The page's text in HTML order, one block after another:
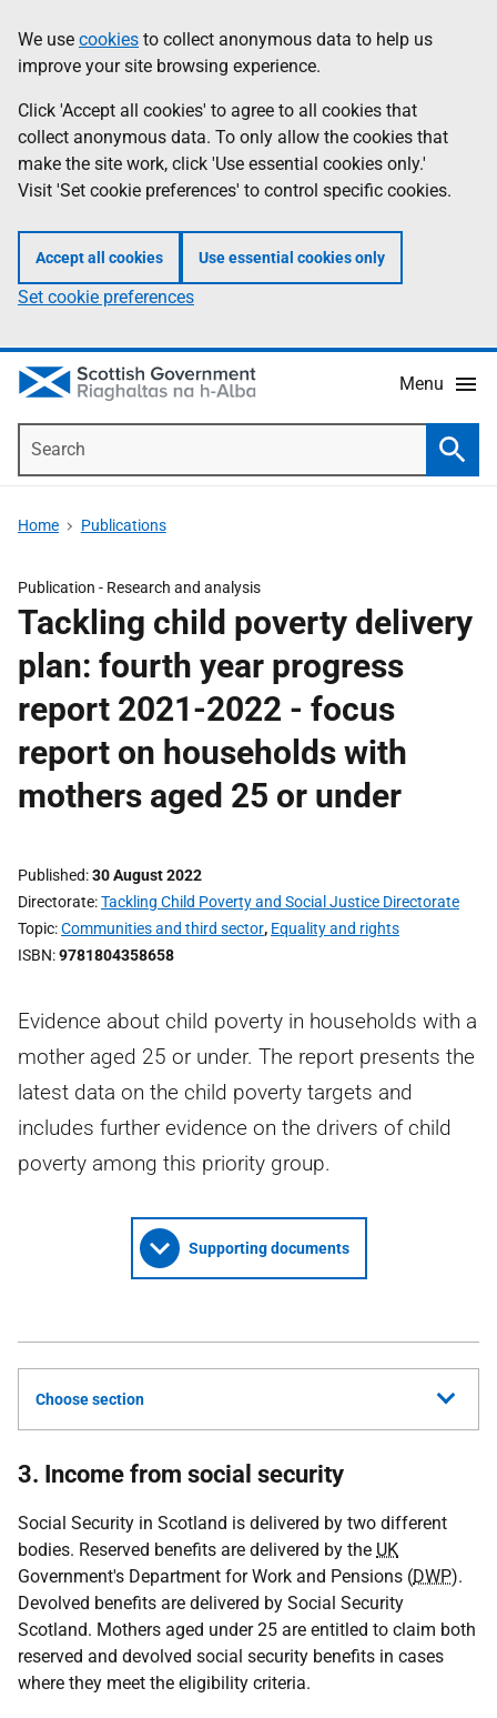
to
main
content
help
Information
We use cookies to collect anonymous data to help us
improve your site browsing experience.
Click 'Accept all cookies' to agree to all cookies that
collect anonymous data. To only allow the cookies that
make the site work, click 'Use essential cookies only.'
Visit 'Set cookie preferences' to control specific cookies.
Accept all cookies Use essential cookies only
Set cookie preferences
Menu
Home Publications
Publication - Research and analysis
Tackling child poverty delivery
plan: fourth year progress
report 2021-2022 - focus
report on households with
mothers aged 25 or under
Published 30 August 2022
Directorate Tackling Child Poverty and Social Justice Directorate
Topic Communities and third sector, Equality and rights
ISBN 9781804358658
Evidence about child poverty in households with a
mother aged 25 or under. The report presents the
latest data on the child poverty targets and
includes further evidence on the drivers of child
poverty among this priority group.
Supporting documents
Choose section
3. Income from social security
Social Security in Scotland is delivered by two different
bodies. Reserved benefits are delivered by the UK
Government's Department for Work and Pensions (DWP).
Devolved benefits are delivered by Social Security
Scotland. Mothers aged under 25 are entitled to claim both
reserved and devolved social security benefits in cases
where they meet the eligibility criteria.